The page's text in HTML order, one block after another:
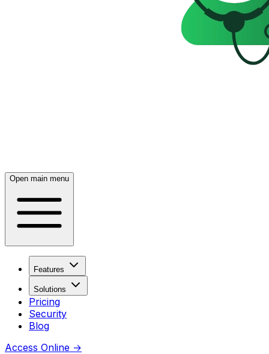
Open main menu
Features
Solutions
Pricing
Security
Blog
Access Online →